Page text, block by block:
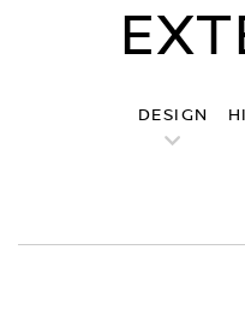
DESIGN